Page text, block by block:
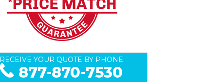
RECEIVE YOUR QUOTE BY PHONE:
877-870-7530